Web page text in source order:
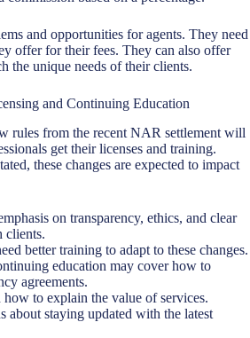
and opportunities for agents. They need
offer for their fees. They can also offer
the unique needs of their clients.
and Continuing Education
rules from the recent NAR settlement will
get their licenses and training.
these changes are expected to impact
on transparency, ethics, and clear
clients.
better training to adapt to these changes.
education may cover how to
agreements.
to explain the value of services.
about staying updated with the latest